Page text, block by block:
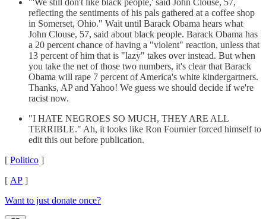
reflecting the sentiments of his pals gathered at a coffee shop
in Somerset, Ohio." Wait until Barack Obama hears what
John Clouse, 57, said about black people. Barack Obama has
a 20 percent chance of having a "violent" reaction, unless that
13 percent of him that is "lazy" takes over instead. But when
you take the net of those two numbers, it's clear that Barack
Obama will rape 7 percent of America's white kindergartners.
Thanks, AP and Yahoo! We guess we should decide if we're
racist now.
"I HATE NEGROES SO MUCH, THEY ARE ALL
TERRIBLE." Ah, it looks like Ron Fournier forced himself to
edit this out before publication.
[ Politico ]
[ AP ]
Want to just donate once?